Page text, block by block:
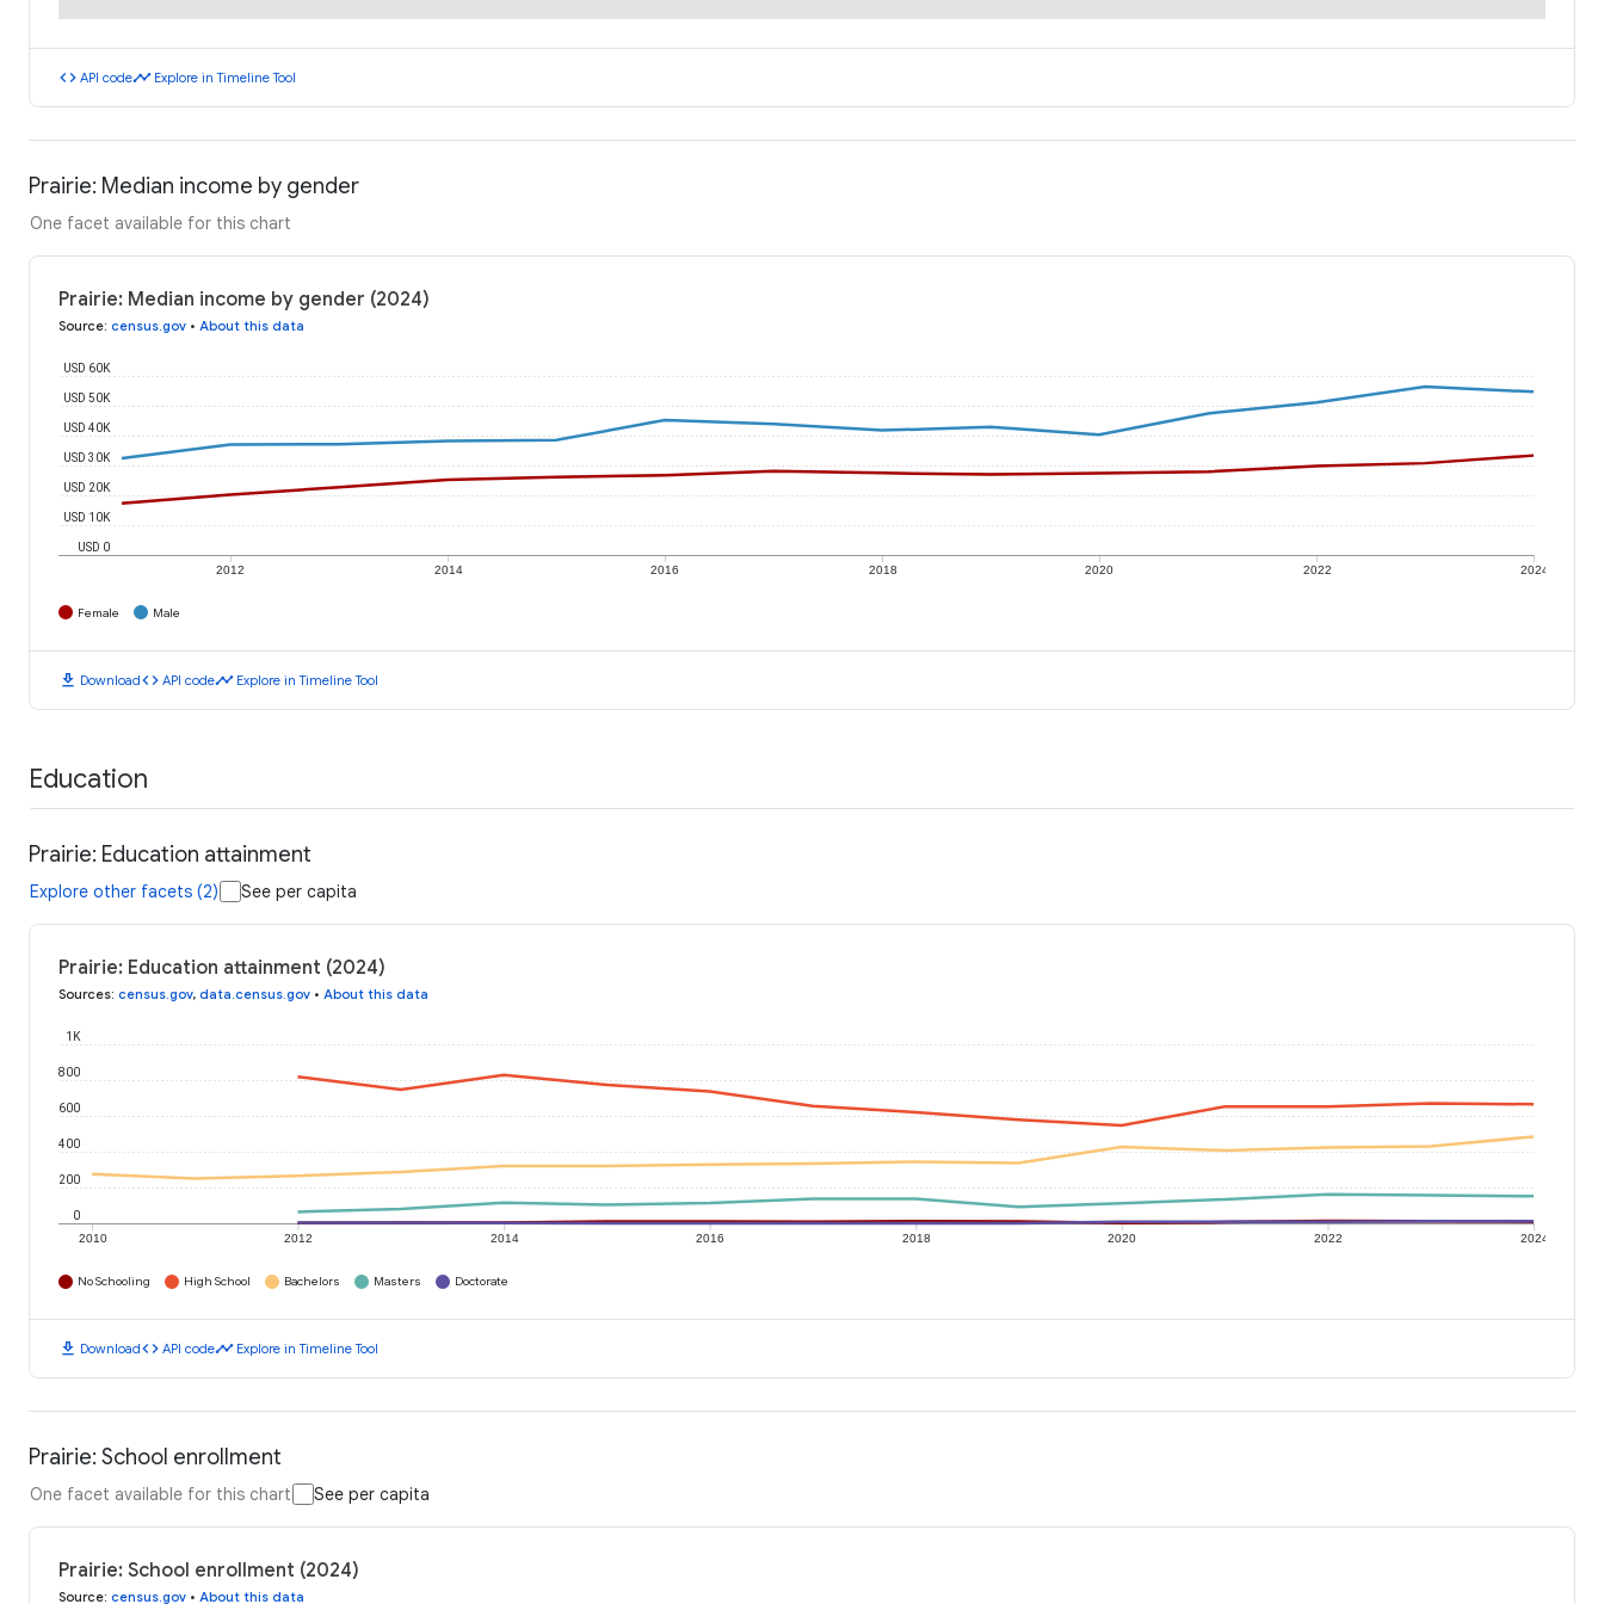
code API codetimeline Explore in Timeline Tool
Prairie: Median income by gender
One facet available for this chart
Prairie: Median income by gender (2024)
Source: census.gov • About this data
2012 2014 2016 2018 2020 2022 2024
USD 0
USD 10K
USD 20K
USD 30K
USD 40K
USD 50K
USD 60K
Female Male
download Downloadcode API codetimeline Explore in Timeline Tool
Education
Prairie: Education attainment
Explore other facets (2) See per capita
Prairie: Education attainment (2024)
Sources: census.gov, data.census.gov • About this data
2010 2012 2014 2016 2018 2020 2022 2024
0
200
400
600
800
1K
No Schooling High School Bachelors Masters Doctorate
download Downloadcode API codetimeline Explore in Timeline Tool
Prairie: School enrollment
One facet available for this chart See per capita
Prairie: School enrollment (2024)
Source: census.gov • About this data